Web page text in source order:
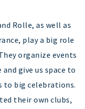
Rolle, as well as
play a big role
organize events
give us space to
to big celebrations.
their own clubs,